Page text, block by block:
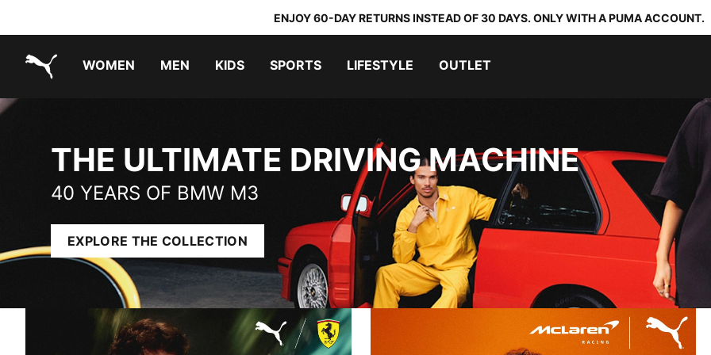
ENJOY 60-DAY RETURNS INSTEAD OF 30 DAYS. ONLY WITH A PUMA ACCOUNT.
WOMEN MEN KIDS SPORTS LIFESTYLE OUTLET
THE ULTIMATE DRIVING MACHINE
THE ULTIMATE DRIVING MACHINE
40 YEARS OF BMW M3
EXPLORE THE COLLECTION
SCUDERIA FERRARI